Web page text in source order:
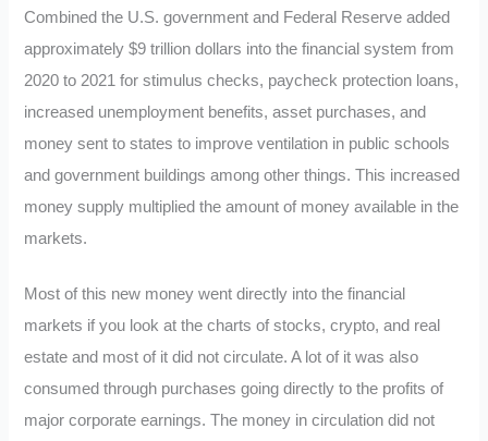
Combined the U.S. government and Federal Reserve added
approximately $9 trillion dollars into the financial system from
2020 to 2021 for stimulus checks, paycheck protection loans,
increased unemployment benefits, asset purchases, and
money sent to states to improve ventilation in public schools
and government buildings among other things. This increased
money supply multiplied the amount of money available in the
markets.
Most of this new money went directly into the financial
markets if you look at the charts of stocks, crypto, and real
estate and most of it did not circulate. A lot of it was also
consumed through purchases going directly to the profits of
major corporate earnings. The money in circulation did not